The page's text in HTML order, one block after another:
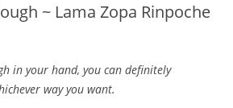
~ Lama Zopa Rinpoche
in your hand, you can definitely
way you want.